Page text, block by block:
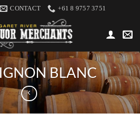
CONTACT +61 8 9757 3751
BLANC